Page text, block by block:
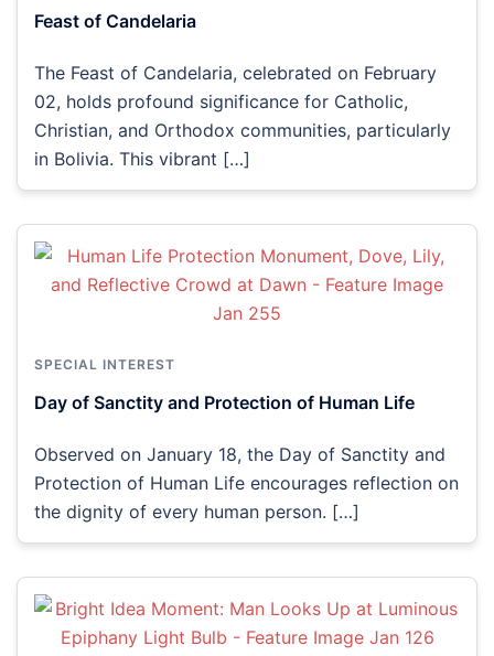
Feast of Candelaria
The Feast of Candelaria, celebrated on February
02, holds profound significance for Catholic,
Christian, and Orthodox communities, particularly
in Bolivia. This vibrant […]
SPECIAL INTEREST
Day of Sanctity and Protection of Human Life
Observed on January 18, the Day of Sanctity and
Protection of Human Life encourages reflection on
the dignity of every human person. […]